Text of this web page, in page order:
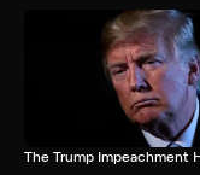
The Trump Impeachment